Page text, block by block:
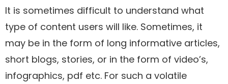
It is sometimes difficult to understand what
type of content users will like. Sometimes, it
may be in the form of long informative articles,
short blogs, stories, or in the form of video’s,
infographics, pdf etc. For such a volatile